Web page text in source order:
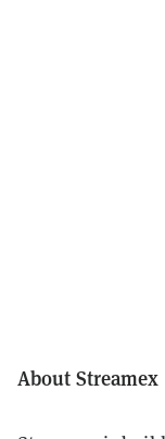
About Streamex